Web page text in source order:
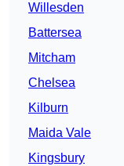
Willesden
Battersea
Mitcham
Chelsea
Kilburn
Maida Vale
Kingsbury